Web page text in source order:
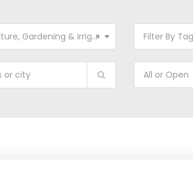
×
Gardening & Irrigation Machinery Filter By
All or Open